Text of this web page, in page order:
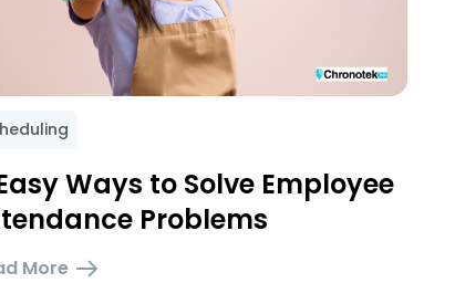
Ways to Solve Employee
Problems
More